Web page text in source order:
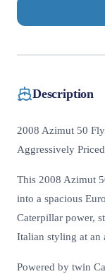
Description
2008 Azimut 50
Aggressively
This 2008 Azimut
into a spacious
Caterpillar power,
Italian styling at an
Powered by twin